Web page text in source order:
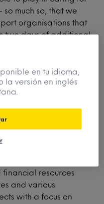
much so, that we
organisations that
two days of additional
matching to further
employees have in our
resources
and various
with a focus on
en tu idioma,
la versión en inglés